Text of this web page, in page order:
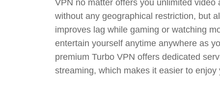
VPN no matter offers you unlimited video
without any geographical restriction, but
improves lag while gaming or watching
entertain yourself anytime anywhere as
premium Turbo VPN offers dedicated
streaming, which makes it easier to